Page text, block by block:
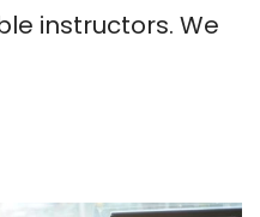
instructors. We